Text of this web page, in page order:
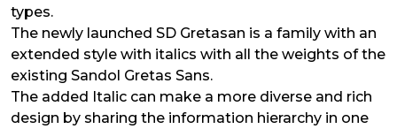
types.
The newly launched SD Gretasan is a family with an
extended style with italics with all the weights of the
existing Sandol Gretas Sans.
The added Italic can make a more diverse and rich
design by sharing the information hierarchy in one